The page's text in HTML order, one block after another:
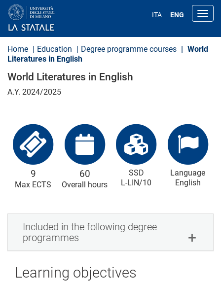
t
ITA ENG
Home Education Degree programme courses
World
Literatures in English
World Literatures in English
A.Y. 2024/2025
9
Max ECTS
60
Overall hours
SSD
L-LIN/10
Language
English
Included in the following degree
programmes
Learning objectives